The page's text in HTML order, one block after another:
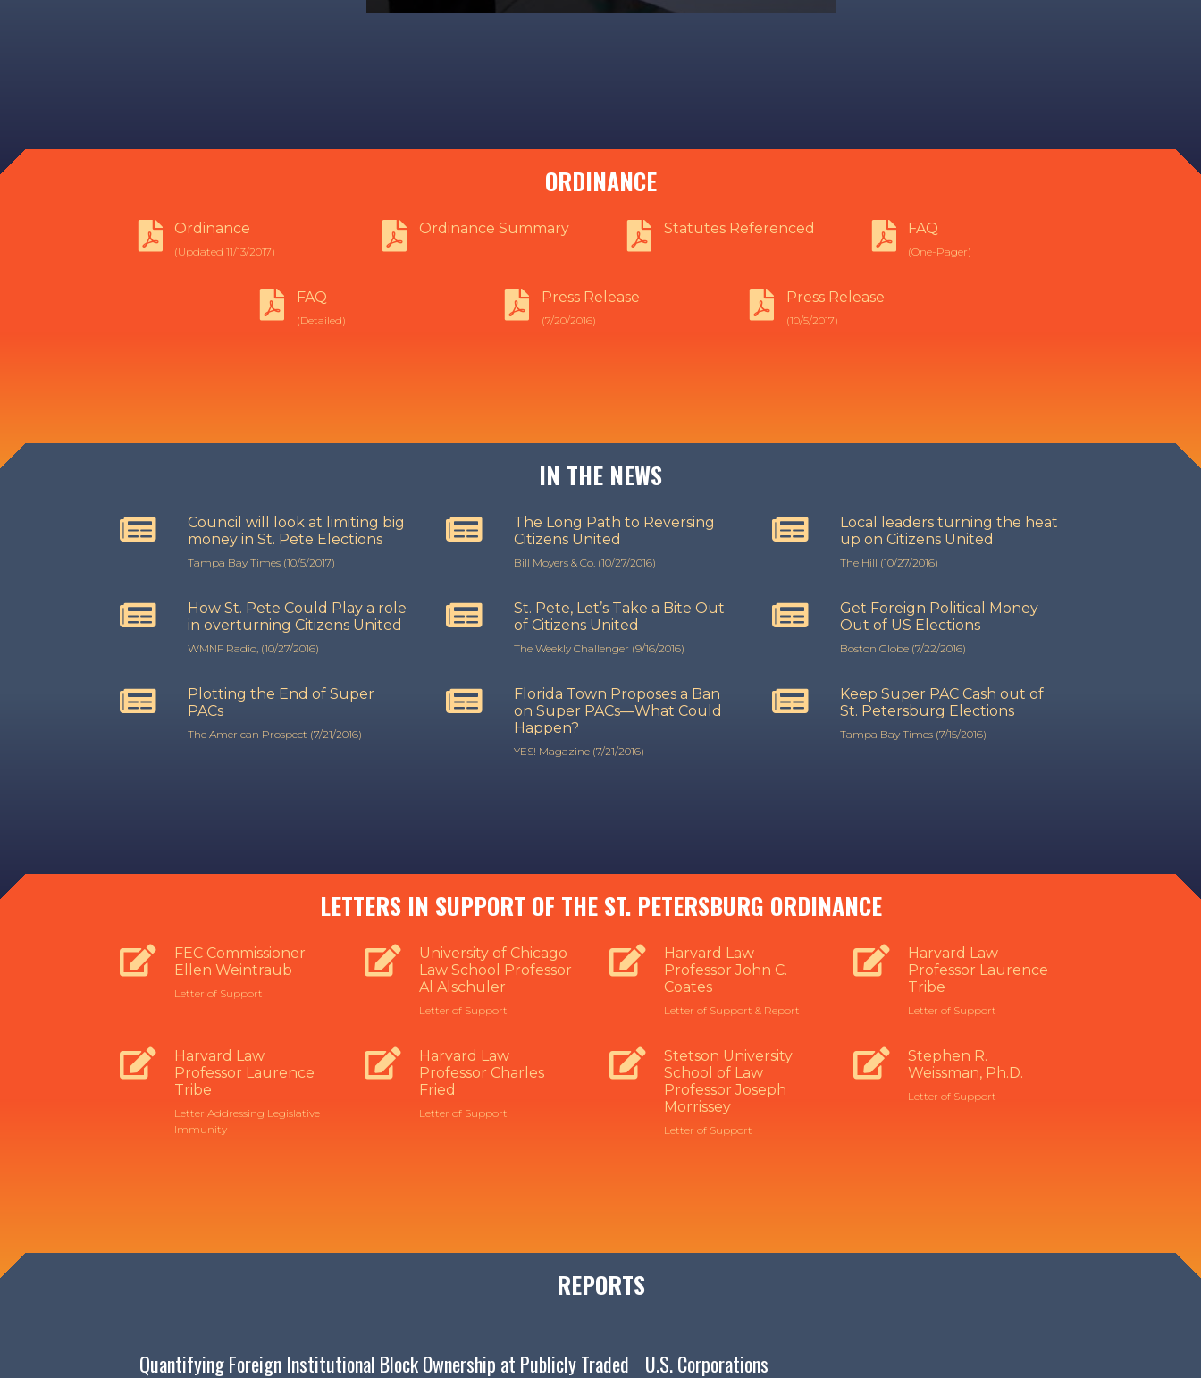
ORDINANCE
Ordinance
(Updated 11/13/2017)
Ordinance Summary Statutes Referenced FAQ
(One-Pager)
FAQ
(Detailed)
Press Release
(7/20/2016)
Press Release
(10/5/2017)
IN THE NEWS
Council will look at limiting big
money in St. Pete Elections
Tampa Bay Times (10/5/2017)
The Long Path to Reversing
Citizens United
Bill Moyers & Co. (10/27/2016)
Local leaders turning the heat
up on Citizens United
The Hill (10/27/2016)
How St. Pete Could Play a role
in overturning Citizens United
WMNF Radio, (10/27/2016)
St. Pete, Let’s Take a Bite Out
of Citizens United
The Weekly Challenger (9/16/2016)
Get Foreign Political Money
Out of US Elections
Boston Globe (7/22/2016)
Plotting the End of Super
PACs
The American Prospect (7/21/2016)
Florida Town Proposes a Ban
on Super PACs—What Could
Happen?
YES! Magazine (7/21/2016)
Keep Super PAC Cash out of
St. Petersburg Elections
Tampa Bay Times (7/15/2016)
LETTERS IN SUPPORT OF THE ST. PETERSBURG ORDINANCE
FEC Commissioner
Ellen Weintraub
Letter of Support
University of Chicago
Law School Professor
Al Alschuler
Letter of Support
Harvard Law
Professor John C.
Coates
Letter of Support & Report
Harvard Law
Professor Laurence
Tribe
Letter of Support
Harvard Law
Professor Laurence
Tribe
Letter Addressing Legislative
Immunity
Harvard Law
Professor Charles
Fried
Letter of Support
Stetson University
School of Law
Professor Joseph
Morrissey
Letter of Support
Stephen R.
Weissman, Ph.D.
Letter of Support
REPORTS
Quantifying Foreign Institutional Block Ownership at Publicly Traded U.S. Corporations